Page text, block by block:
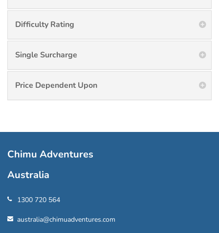
Difficulty Rating
Single Surcharge
Price Dependent Upon
Chimu Adventures
Australia
1300 720 564
australia@chimuadventures.com